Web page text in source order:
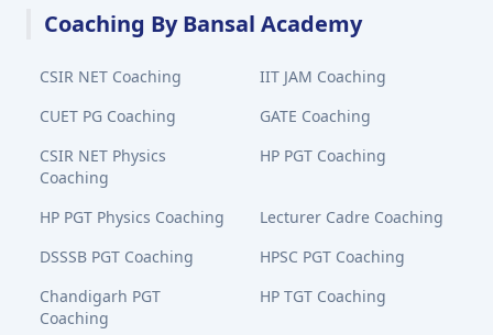
Coaching By Bansal Academy
CSIR NET Coaching
IIT JAM Coaching
CUET PG Coaching
GATE Coaching
CSIR NET Physics
Coaching
HP PGT Coaching
HP PGT Physics Coaching
Lecturer Cadre Coaching
DSSSB PGT Coaching
HPSC PGT Coaching
Chandigarh PGT
Coaching
HP TGT Coaching